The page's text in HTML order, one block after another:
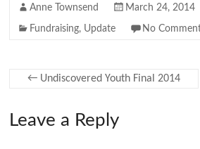
Anne Townsend March 24, 2014
Fundraising, Update No
← Undiscovered Youth Final 2014
Leave a Reply